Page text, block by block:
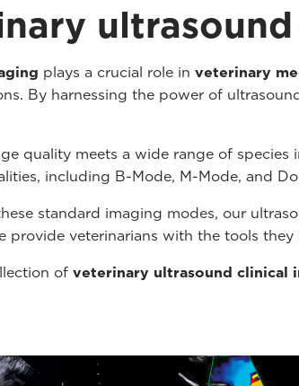
plays a crucial role in veterinary
By harnessing the power of
quality meets a wide range of species
including B-Mode, M-Mode, and
standard imaging modes, our
provide veterinarians with the tools they
of veterinary ultrasound clinical